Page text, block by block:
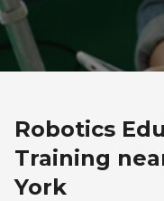
Robotics
Training
York